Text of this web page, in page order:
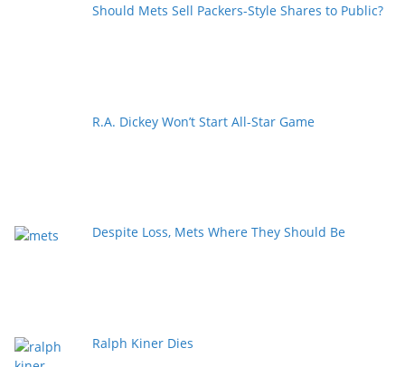
Should Mets Sell Packers-Style Shares to Public?
R.A. Dickey Won’t Start All-Star Game
Despite Loss, Mets Where They Should Be
Ralph Kiner Dies